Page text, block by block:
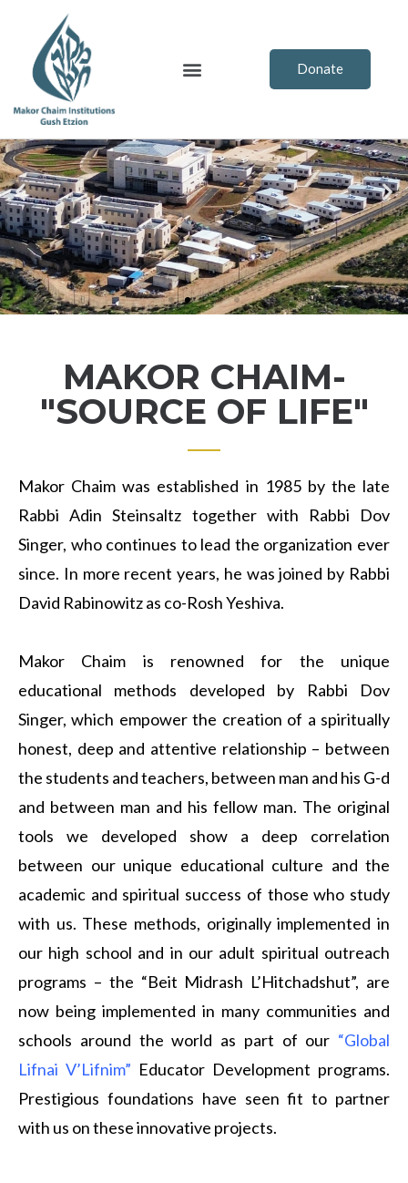
content
Menu Donate
Previous
MAKOR CHAIM-
"SOURCE OF LIFE"
Makor Chaim was established in 1985 by the late
Rabbi Adin Steinsaltz together with Rabbi Dov
Singer, who continues to lead the organization ever
since. In more recent years, he was joined by Rabbi
David Rabinowitz as co-Rosh Yeshiva.
Makor Chaim is renowned for the unique
educational methods developed by Rabbi Dov
Singer, which empower the creation of a spiritually
honest, deep and attentive relationship – between
the students and teachers, between man and his G-d
and between man and his fellow man. The original
tools we developed show a deep correlation
between our unique educational culture and the
academic and spiritual success of those who study
with us. These methods, originally implemented in
our high school and in our adult spiritual outreach
programs – the “Beit Midrash L’Hitchadshut”, are
now being implemented in many communities and
schools around the world as part of our “Global
Lifnai V’Lifnim” Educator Development programs.
Prestigious foundations have seen fit to partner
with us on these innovative projects.